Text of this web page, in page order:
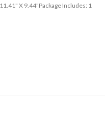
11.41" X 9.44"Package Includes: 1